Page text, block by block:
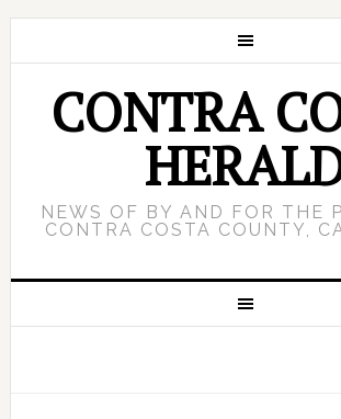
CONTRA
NEWS OF BY AND FOR THE
CONTRA COSTA COUNTY,